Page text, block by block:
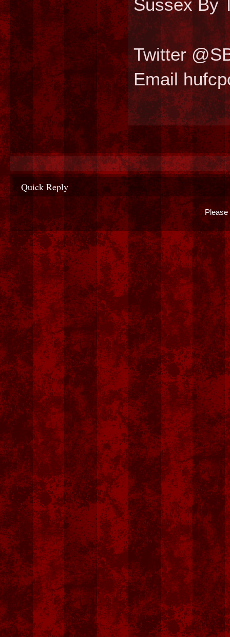
Sussex By
Twitter
Email
Quick Reply